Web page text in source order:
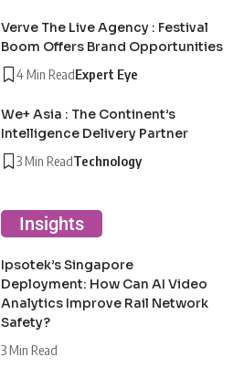
Verve The Live Agency : Festival
Boom Offers Brand Opportunities
4 Min ReadExpert Eye
We+ Asia : The Continent’s
Intelligence Delivery Partner
3 Min ReadTechnology
Insights
Ipsotek’s Singapore
Deployment: How Can AI Video
Analytics Improve Rail Network
Safety?
3 Min Read